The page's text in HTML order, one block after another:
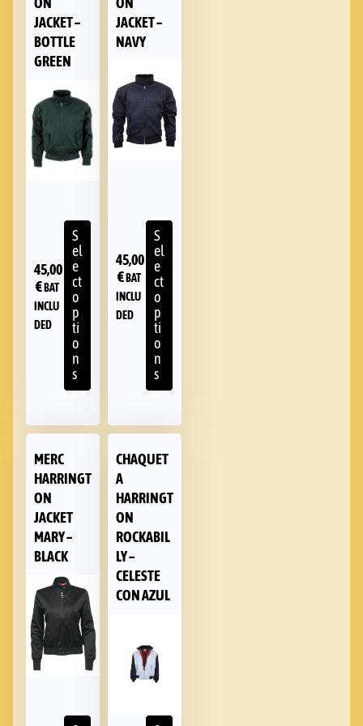
JACKET –
BOTTLE
GREEN
45,00
€ BAT
INCLU
DED
S
el
e
ct
o
p
ti
o
n
s
JACKET –
NAVY
45,00
€ BAT
INCLU
DED
S
el
e
ct
o
p
ti
o
n
s
MERC
HARRINGT
ON
JACKET
MARY –
BLACK
CHAQUET
A
HARRINGT
ON
ROCKABIL
LY –
CELESTE
CON AZUL